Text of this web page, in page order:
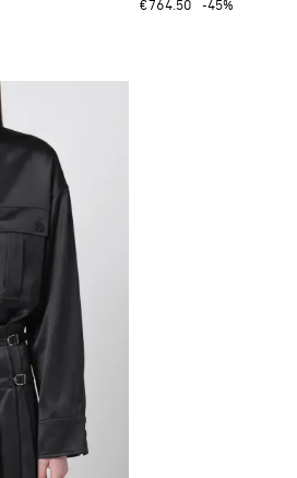
€764.50
-45%